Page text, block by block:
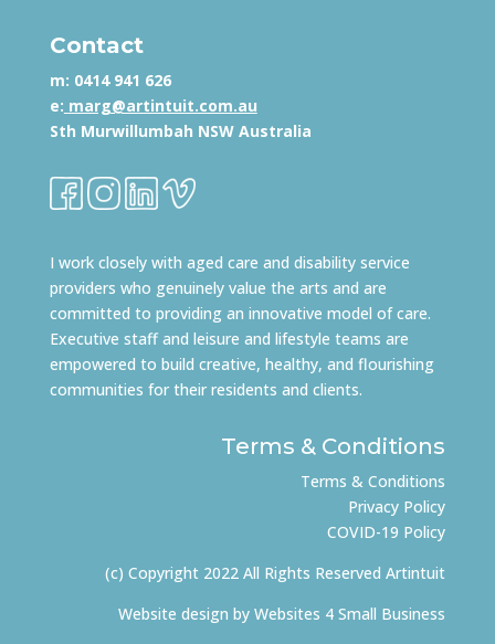
Contact
m: 0414 941 626
e: marg@artintuit.com.au
Sth Murwillumbah NSW Australia
I work closely with aged care and disability service
providers who genuinely value the arts and are
committed to providing an innovative model of care.
Executive staff and leisure and lifestyle teams are
empowered to build creative, healthy, and flourishing
communities for their residents and clients.
Terms & Conditions
Terms & Conditions
Privacy Policy
COVID-19 Policy
(c) Copyright 2022 All Rights Reserved Artintuit
Website design byWebsites 4 Small Business